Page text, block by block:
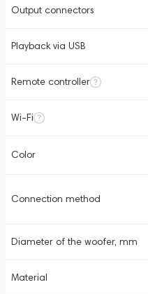
Output connectors
Playback via USB
Remote controller
Wi-Fi
Color
Connection method
Diameter of the woofer, mm
Material